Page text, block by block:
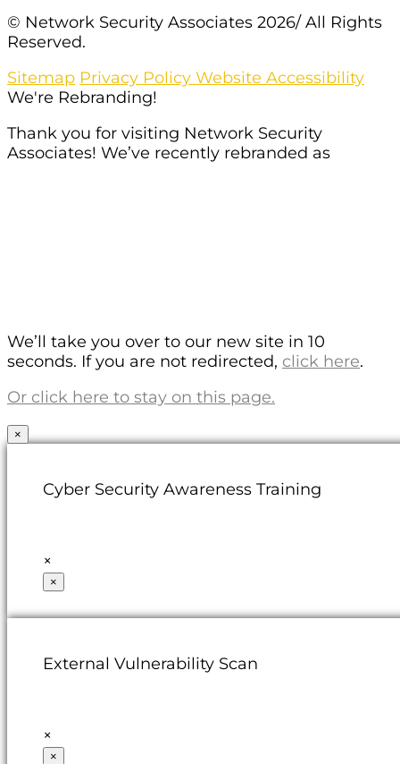
© Network Security Associates 2026/ All Rights
Reserved.
Sitemap Privacy Policy Website Accessibility
We're Rebranding!
Thank you for visiting Network Security
Associates! We’ve recently rebranded as
We’ll take you over to our new site in 10
seconds. If you are not redirected, click here.
Or click here to stay on this page.
×
Cyber Security Awareness Training
×
×
External Vulnerability Scan
×
×